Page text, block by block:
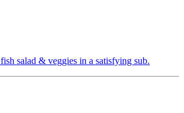
salad & veggies in a satisfying sub.